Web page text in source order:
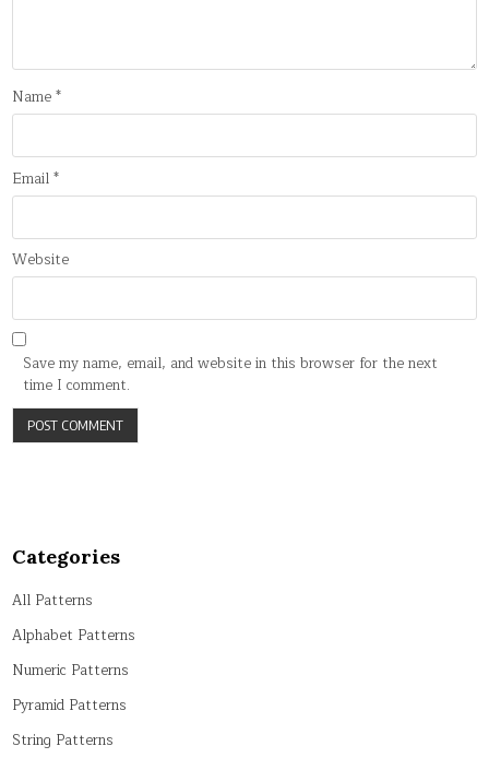
Name*
Email*
Website
Save my name, email, and website in this browser for the next
time I comment.
Categories
All Patterns
Alphabet Patterns
Numeric Patterns
Pyramid Patterns
String Patterns